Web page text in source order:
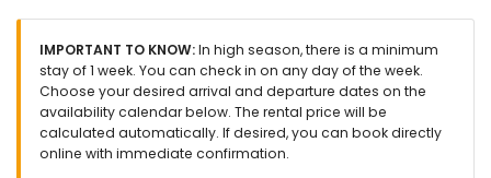
comfortable sofa with armchair and dining table with 4
chairs.
smart TV available with english and many other
international channels, YouTube and Netflix.
there is also a stereo radio with cd player that is connected
to the tv.
IMPORTANT TO KNOW:In high season, there is a minimum
stay of 1 week. You can check in on any day of the week.
Choose your desired arrival and departure dates on the
availability calendar below. The rental price will be
calculated automatically. If desired, you can book directly
online with immediate confirmation.